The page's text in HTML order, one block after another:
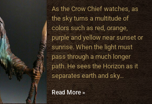
As the Crow Chief watches, as
the sky turns a multitude of
colors such as red, orange,
purple and yellow near sunset or
sunrise. When the light must
pass through a much longer
path. He sees the Horizon as it
separates earth and sky…
Read More »